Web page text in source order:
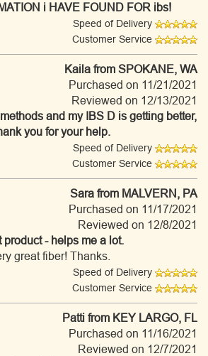
i HAVE FOUND FOR ibs!
Speed of Delivery
Customer Service
Kaila from SPOKANE, WA
Purchased on 11/21/2021
Reviewed on 12/13/2021
and my IBS D is getting better,
you for your help.
Speed of Delivery
Customer Service
Sara from MALVERN, PA
Purchased on 11/17/2021
Reviewed on 12/8/2021
product - helps me a lot.
great fiber! Thanks.
Speed of Delivery
Customer Service
Patti from KEY LARGO, FL
Purchased on 11/16/2021
Reviewed on 12/7/2021